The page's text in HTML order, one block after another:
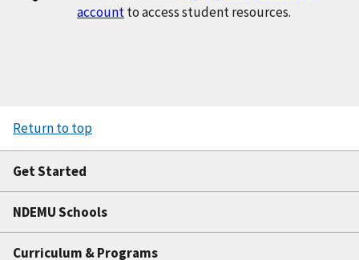
accountto access student resources.
Return to top
Get Started
NDEMU Schools
Curriculum & Programs